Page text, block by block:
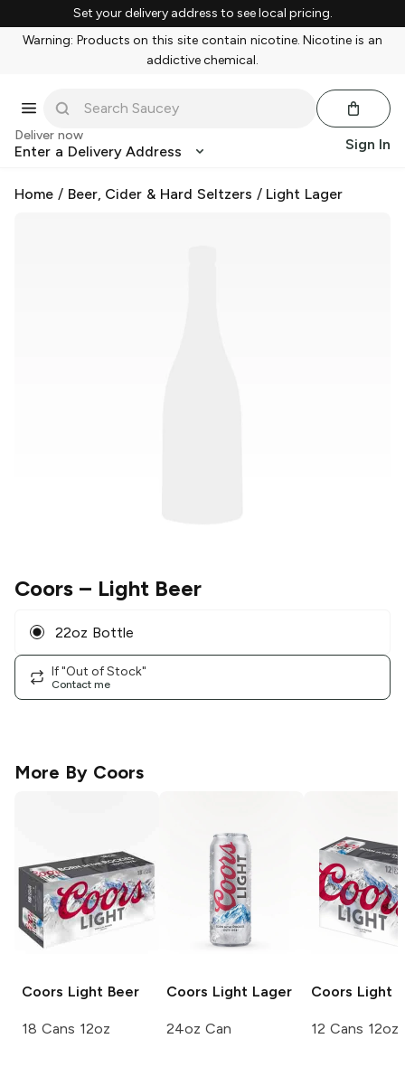
Set your delivery address to see local pricing.
Warning: Products on this site contain nicotine. Nicotine is an
addictive chemical.
Deliver now
Enter a Delivery Address Sign In
Home / Beer, Cider & Hard Seltzers / Light Lager
Coors – Light Beer
22oz Bottle
If "Out of Stock"
Contact me
More By Coors
Coors Light Beer
18 Cans 12oz
Coors LightLager
24oz Can
Coors Light
12 Cans 12oz